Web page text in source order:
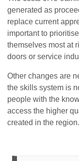
generated as
replace current
important to
themselves most at
doors or service
Other changes are
the skills system is
people with the
access the higher
created in the region.